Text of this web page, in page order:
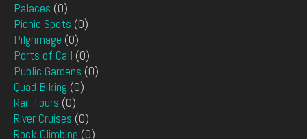
Palaces (0)
Picnic Spots (0)
Pilgrimage (0)
Ports of Call (0)
Public Gardens (0)
Quad Biking (0)
Rail Tours (0)
River Cruises (0)
Rock Climbing (0)